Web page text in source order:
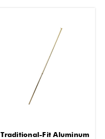
Traditional-Fit Aluminum